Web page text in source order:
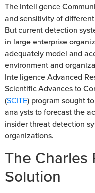
The Intelligence
and sensitivity of
But current detection
in large enterprise
adequately model and
environment and
Intelligence Advanced
Scientific Advances to
(SCITE) program sought
analysts to forecast the
insider threat detection
organizations.
The Charles
Solution